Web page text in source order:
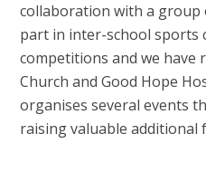
collaboration with a
part in inter-school sports
competitions and we have
Church and Good Hope
organises several events
raising valuable additional